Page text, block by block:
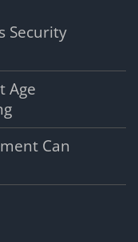
Security
Age
Can